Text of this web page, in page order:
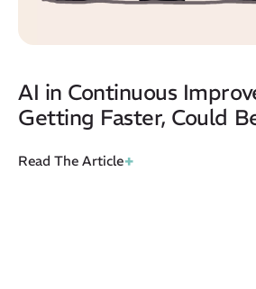
AI in Continuous
Getting Faster, Could
Read The Article+